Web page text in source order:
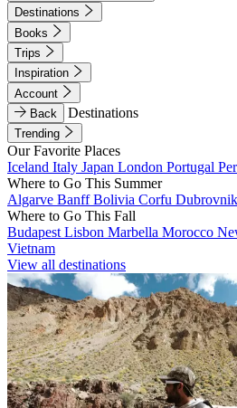
Destinations
Books
Trips
Inspiration
Account
Back
Destinations
Trending
Our Favorite Places
Iceland Italy Japan London Portugal
Where to Go This Summer
Algarve BanffBolivia Corfu Dubrovnik
Where to Go This Fall
Budapest Lisbon Marbella Morocco
Vietnam
View all destinations